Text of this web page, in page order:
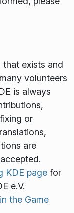
exists and
volunteers
is always
or
are
KDE pagefor
e.V.
the Game